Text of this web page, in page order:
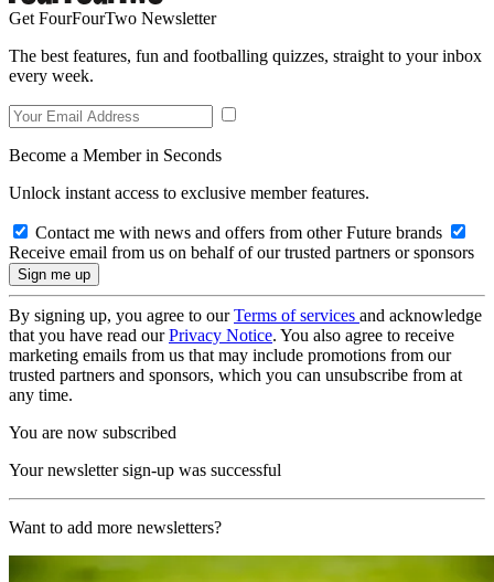
Get FourFourTwo Newsletter
The best features, fun and footballing quizzes, straight to your inbox
every week.
Become a Member in Seconds
Unlock instant access to exclusive member features.
Contact me with news and offers from other Future brands
Receive email from us on behalf of our trusted partners or sponsors
By signing up, you agree to ourTerms of services and acknowledge
that you have read ourPrivacy Notice. You also agree to receive
marketing emails from us that may include promotions from our
trusted partners and sponsors, which you can unsubscribe from at
any time.
You are now subscribed
Your newsletter sign-up was successful
Want to add more newsletters?